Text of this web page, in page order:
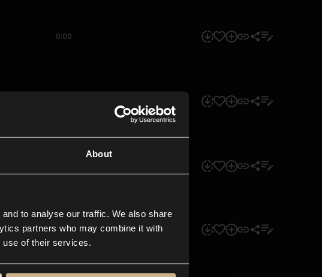
About
to analyse our traffic. We also share
partners who may combine it with
use of their services.
0:00
0:00